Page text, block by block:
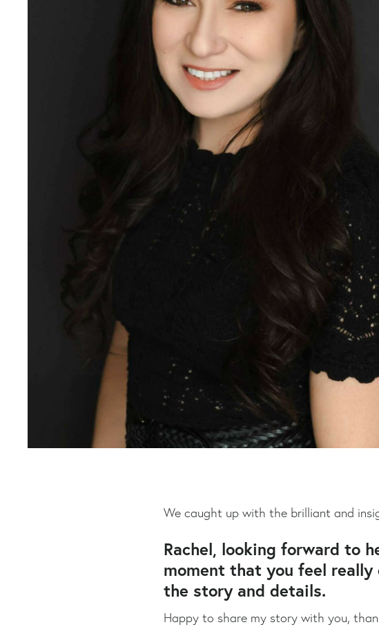
We caught up with the brilliant and
Rachel, looking forward to
moment that you feel really
the story and details.
Happy to share my story with you,